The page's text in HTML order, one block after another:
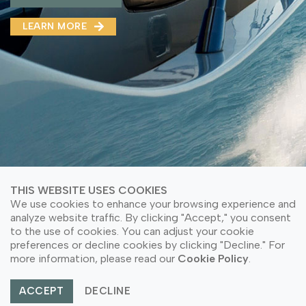
LEARN MORE
LEARN MORE ABOUT OUR PRODUCT
LEARN MORE ABOUT OUR PRODUCT
LEARN MORE
© Copyright 2026 PT Astari Niagara Internasional.
All Rights Reserved.
THIS WEBSITE USES COOKIES
We use cookies to enhance your browsing experience and
analyze website traffic. By clicking "Accept," you consent
to the use of cookies. You can adjust your cookie
preferences or decline cookies by clicking "Decline." For
more information, please read our Cookie Policy
ACCEPT DECLINE